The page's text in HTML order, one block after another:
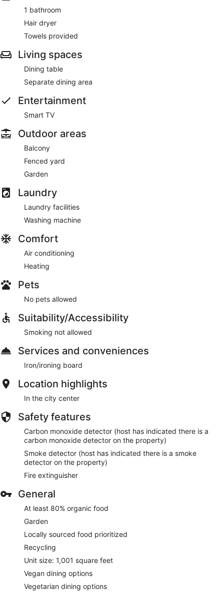
1 bathroom
Hair dryer
Towels provided
Living spaces
Dining table
Separate dining area
Entertainment
Smart TV
Outdoor areas
Balcony
Fenced yard
Garden
Laundry
Laundry facilities
Washing machine
Comfort
Air conditioning
Heating
Pets
No pets allowed
Suitability/Accessibility
Smoking not allowed
Services and conveniences
Iron/ironing board
Location highlights
In the city center
Safety features
Carbon monoxide detector (host has indicated there is a
carbon monoxide detector on the property)
Smoke detector (host has indicated there is a smoke
detector on the property)
Fire extinguisher
General
At least 80% organic food
Garden
Locally sourced food prioritized
Recycling
Unit size: 1,001 square feet
Vegan dining options
Vegetarian dining options